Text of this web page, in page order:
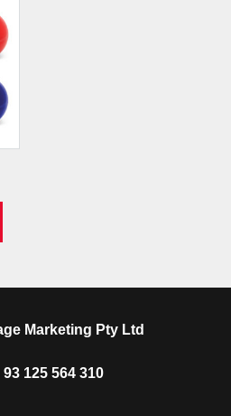
Marketing Pty Ltd
125 564 310